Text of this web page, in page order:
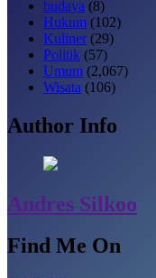
budaya (8)
Hukum (102)
Kuliner(29)
Politik (57)
Umum (2,067)
Wisata (106)
Author Info
Andres Silkoo
Find Me On